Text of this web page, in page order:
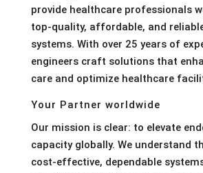
provide healthcare professionals
top-quality, affordable, and
systems. With over 25 years of
engineers craft solutions that
care and optimize healthcare
Your Partner worldwide
Our mission is clear: to elevate
capacity globally. We understand
cost-effective, dependable